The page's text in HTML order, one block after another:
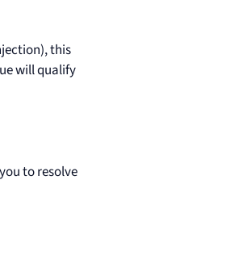
this
will qualify
to resolve